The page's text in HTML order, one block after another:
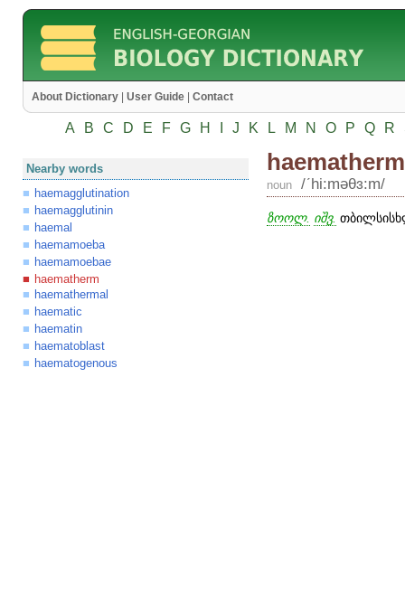
About Dictionary User Guide Contact
A B C D E F G H J K L M N O P Q R
Nearby words
haemagglutination
haemagglutinin
haemal
haemamoeba
haemamoebae
haematherm
haemathermal
haematic
haematin
haematoblast
haematogenous
haematherm
noun /ʹhi:məθɜ:m/
ზოოლ. იშვ.